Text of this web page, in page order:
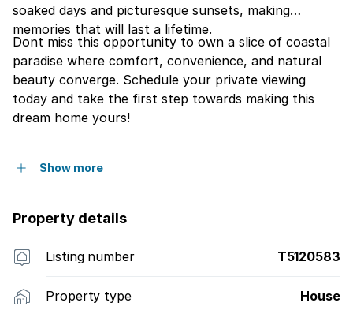
soaked days and picturesque sunsets, making
memories that will last a lifetime.
Dont miss this opportunity to own a slice of coastal
paradise where comfort, convenience, and natural
beauty converge. Schedule your private viewing
today and take the first step towards making this
dream home yours!
Show more
Property details
Listing number T5120583
Property type House